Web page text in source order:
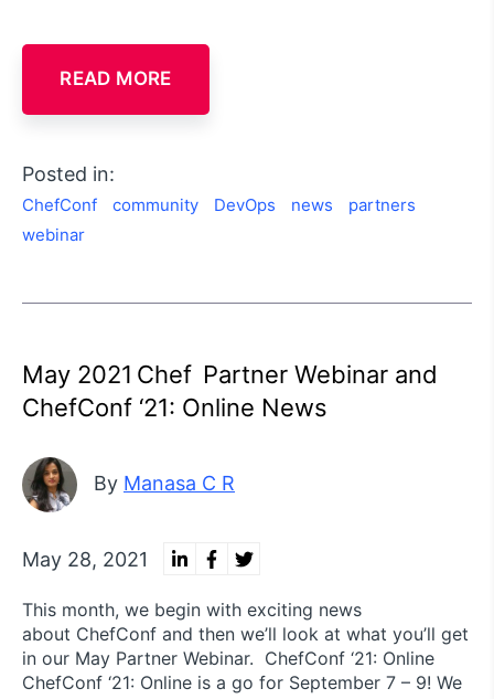
READ MORE
Posted in:
ChefConf community DevOps news
partners
webinar
May 2021 Chef Partner Webinar and
ChefConf ‘21: Online News
By Manasa C R
May 28, 2021
This month, we begin with exciting news
about ChefConf and then we’ll look at what you’ll get
in our May Partner Webinar. ChefConf ‘21: Online
ChefConf ‘21: Online is a go for September 7 – 9! We